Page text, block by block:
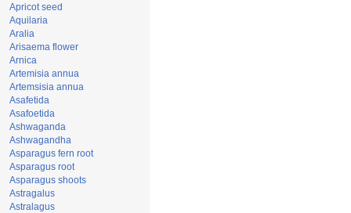
Apricot seed
Aquilaria
Aralia
Arisaema flower
Arnica
Artemisia annua
Artemsisia annua
Asafetida
Asafoetida
Ashwaganda
Ashwagandha
Asparagus fern root
Asparagus root
Asparagus shoots
Astragalus
Astralagus